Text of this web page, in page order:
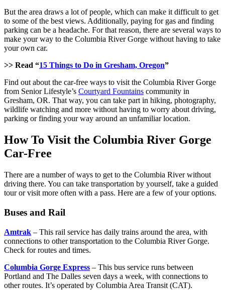
But the area draws a lot of people, which can make it difficult to get
to some of the best views. Additionally, paying for gas and finding
parking can be a headache. For that reason, there are several ways to
make your way to the Columbia River Gorge without having to take
your own car.
>> Read “15 Things to Do in Gresham, Oregon”
Find out about the car-free ways to visit the Columbia River Gorge
from Senior Lifestyle’s Courtyard Fountains community in
Gresham, OR. That way, you can take part in hiking, photography,
wildlife watching and more without having to worry about driving,
parking or finding your way around an unfamiliar location.
How To Visit the Columbia River Gorge
Car-Free
There are a number of ways to get to the Columbia River without
driving there. You can take transportation by yourself, take a guided
tour or visit more often with a pass. Here are a few of your options.
Buses and Rail
Amtrak – This rail service has daily trains around the area, with
connections to other transportation to the Columbia River Gorge.
Check for routes and times.
Columbia Gorge Express – This bus service runs between
Portland and The Dalles seven days a week, with connections to
other routes. It’s operated by Columbia Area Transit (CAT).